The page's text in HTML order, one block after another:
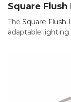
Square
The Square Flush
adaptable